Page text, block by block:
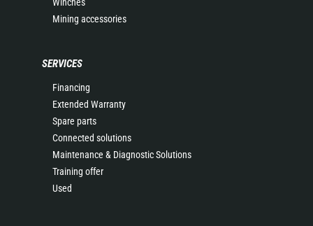
Mining accessories
SERVICES
Financing
Extended Warranty
Spare parts
Connected solutions
Maintenance & Diagnostic Solutions
Training offer
Used